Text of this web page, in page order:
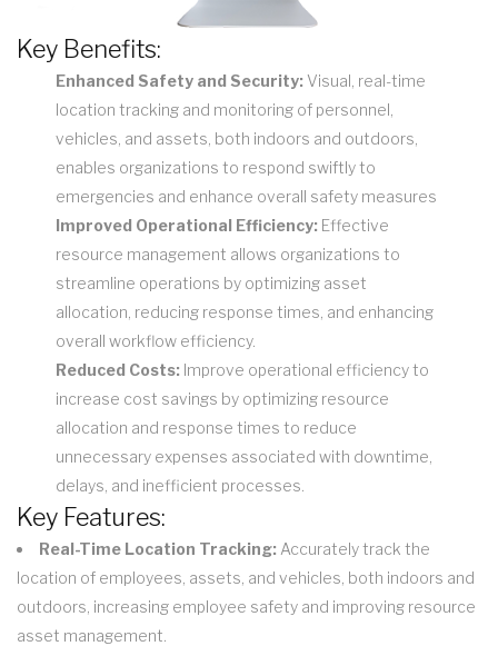
Key Benefits:
Enhanced Safety and Security: Visual, real-time
location tracking and monitoring of personnel,
vehicles, and assets, both indoors and outdoors,
enables organizations to respond swiftly to
emergencies and enhance overall safety measures
Improved Operational Efficiency: Effective
resource management allows organizations to
streamline operations by optimizing asset
allocation, reducing response times, and enhancing
overall workflow efficiency.
Reduced Costs: Improve operational efficiency to
increase cost savings by optimizing resource
allocation and response times to reduce
unnecessary expenses associated with downtime,
delays, and inefficient processes.
Key Features:
Real-Time Location Tracking: Accurately track the
location of employees, assets, and vehicles, both indoors and
outdoors, increasing employee safety and improving resource
asset management.